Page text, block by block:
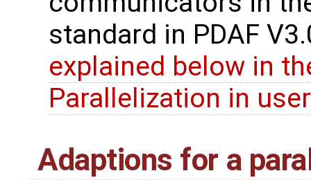
standard in PDAF
explained below in
Parallelization in
Adaptions for a